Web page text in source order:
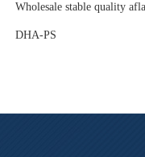
Wholesale stable quality
DHA-PS